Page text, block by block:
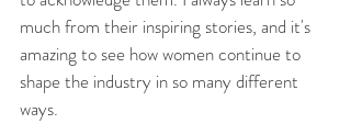
much from their inspiring stories, and it's
amazing to see how women continue to
shape the industry in so many different
ways.